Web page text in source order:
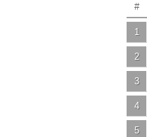
#
1
2
3
4
5